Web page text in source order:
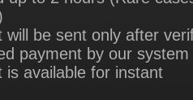
please try our live
via our contact page